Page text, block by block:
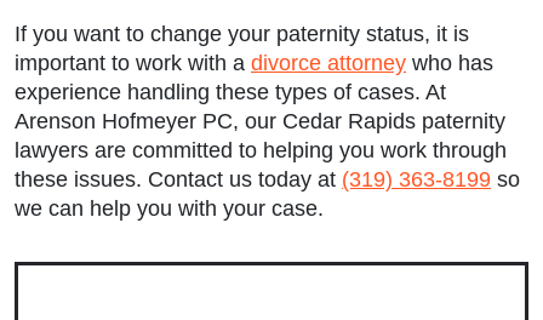
If you want to change your paternity status, it is
important to work with a divorce attorney who has
experience handling these types of cases. At
Arenson Hofmeyer PC, our Cedar Rapids paternity
lawyers are committed to helping you work through
these issues. Contact us today at (319) 363-8199 so
we can help you with your case.
Thursday: 9:00am to 5:00pm
Friday: 9:00am to 5:00pm
Saturday: Closed
Sunday: Closed